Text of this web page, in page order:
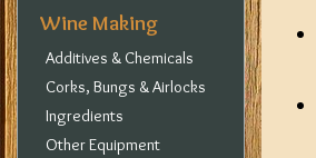
Wine Making
Additives & Chemicals
Corks, Bungs & Airlocks
Ingredients
Other Equipment